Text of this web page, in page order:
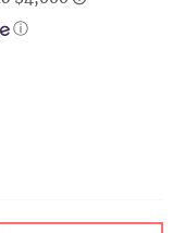
ⓘ